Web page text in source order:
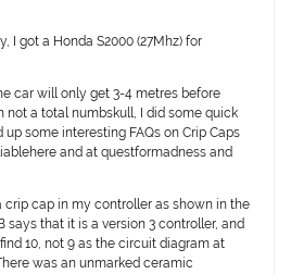
I got a Honda S2000 (27Mhz) for
car will only get 3-4 metres before
not a total numbskull, I did some quick
up some interesting FAQs on Crip Caps
and at questformadness and
crip cap in my controller as shown in the
says that it is a version 3 controller, and
10, not 9 as the circuit diagram at
was an unmarked ceramic